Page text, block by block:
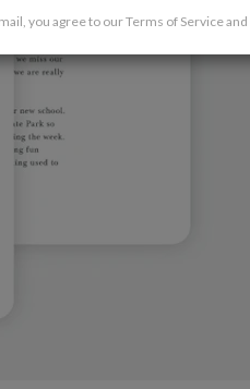
you agree to ourTerms of Serviceand